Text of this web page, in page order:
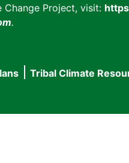
Project, visit:
.
Tribal Climate